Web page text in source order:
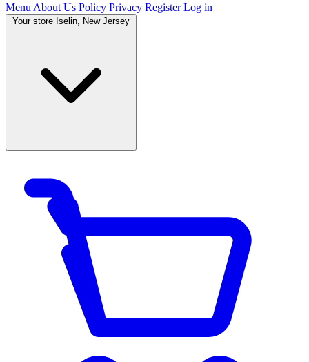
Menu About Us Policy Privacy Register Log in
Your store Iselin, New Jersey